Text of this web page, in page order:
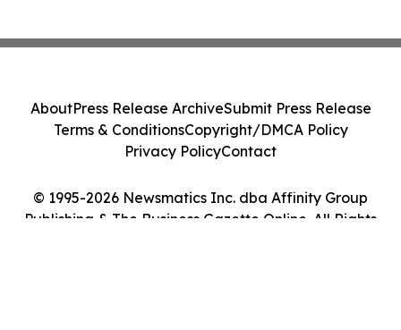
© 1995-2026 Newsmatics Inc. dba Affinity Group
Publishing & The Business Gazette Online. All Rights
AboutPress Release ArchiveSubmit Press Release
Terms & ConditionsCopyright/DMCA Policy
Privacy PolicyContact